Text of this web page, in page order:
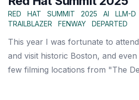
RED HAT SUMMIT 2025 AI LLM-D
TRAILBLAZER
FENWAY DEPARTED
This year I was fortunate to
and visit historic Boston, and
few filming locations from "The